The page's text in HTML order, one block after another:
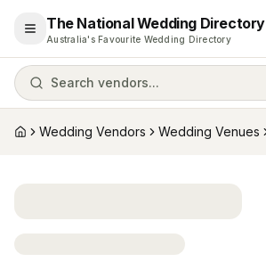
Open menu
The National Wedding Directory
Australia's Favourite Wedding Directory
Search vendors...
HomeWedding Vendors Wedding Venues